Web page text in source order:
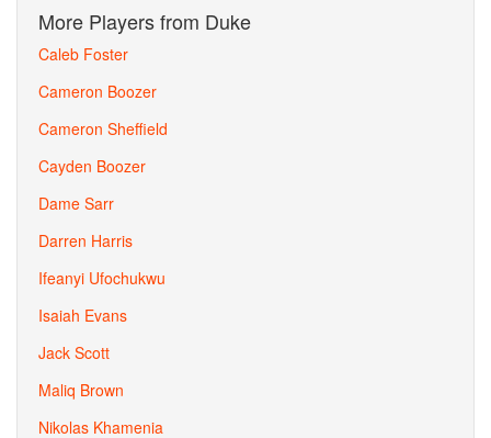
More Players from Duke
Caleb Foster
Cameron Boozer
Cameron Sheffield
Cayden Boozer
Dame Sarr
Darren Harris
Ifeanyi Ufochukwu
Isaiah Evans
Jack Scott
Maliq Brown
Nikolas Khamenia